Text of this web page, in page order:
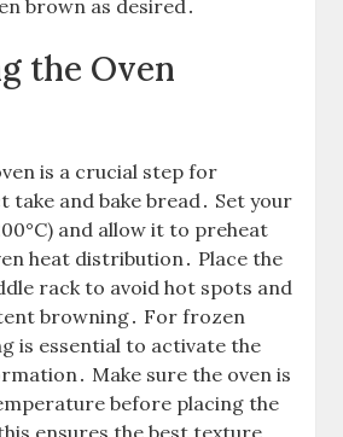
brown as desired․
the Oven
is a crucial step for
take and bake bread․ Set your
and allow it to preheat
heat distribution․ Place the
rack to avoid hot spots and
browning․ For frozen
is essential to activate the
Make sure the oven is
before placing the
ensures the best texture